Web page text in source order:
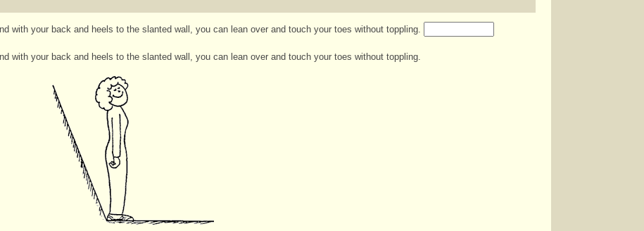
with your back and heels to the slanted wall, you can lean over and touch your toes without toppling.
with your back and heels to the slanted wall, you can lean over and touch your toes without toppling.